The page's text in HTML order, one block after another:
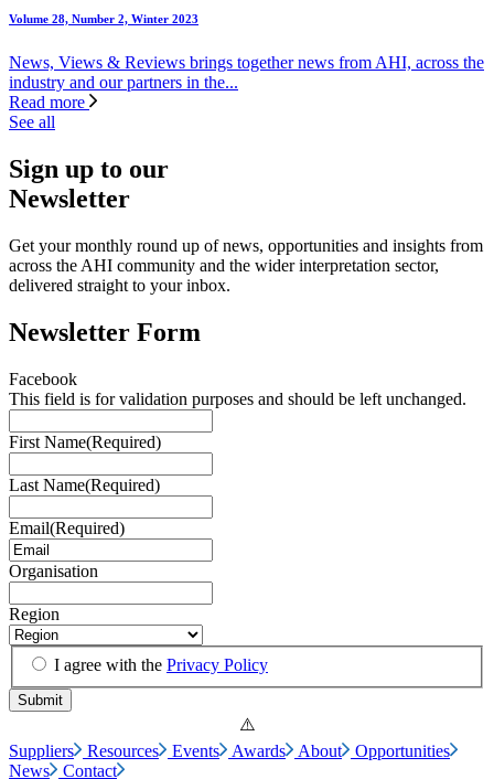
Volume 28, Number 2, Winter 2023
News, Views & Reviews brings together news from AHI, across the
industry and our partners in the...
Read more
See all
Sign up to our
Newsletter
Get your monthly round up of news, opportunities and insights from
across the AHI community and the wider interpretation sector,
delivered straight to your inbox.
Newsletter Form
Facebook
This field is for validation purposes and should be left unchanged.
First Name(Required)
Last Name(Required)
Email(Required)
Organisation
Region
I agree with the Privacy Policy
Suppliers Resources Events Awards About
Opportunities
News
Contact